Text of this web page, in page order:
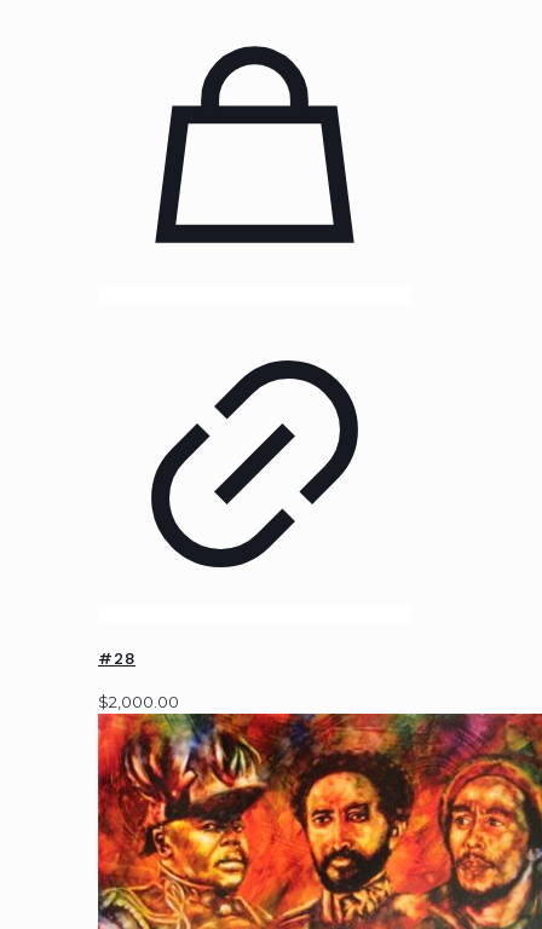
#28
$2,000.00